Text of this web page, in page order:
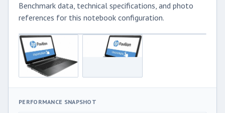
Benchmark data, technical specifications, and photo
references for this notebook configuration.
PERFORMANCE SNAPSHOT